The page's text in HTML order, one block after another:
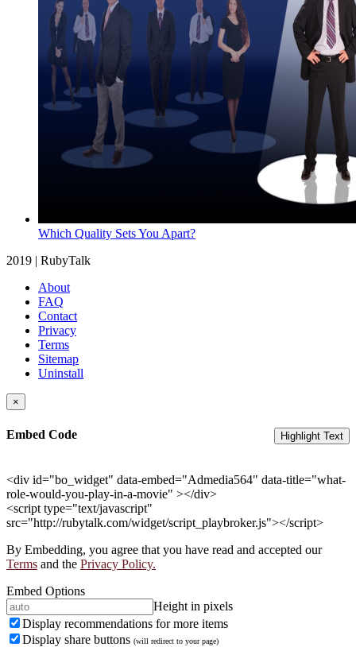
Which Quality Sets You Apart?
2019 | RubyTalk
About
FAQ
Contact
Privacy
Terms
Sitemap
Uninstall
×
Embed Code Highlight Text
<div id="bo_widget" data-embed="Admedia564" data-title="what-
role-would-you-play-in-a-movie" ></div>
<script type="text/javascript"
src="http://rubytalk.com/widget/script_playbroker.js"></script>
By Embedding, you agree that you have read and accepted our
Terms and the Privacy Policy.
Embed Options
Height in pixels
Display recommendations for more items
Display share buttons (will redirect to your page)